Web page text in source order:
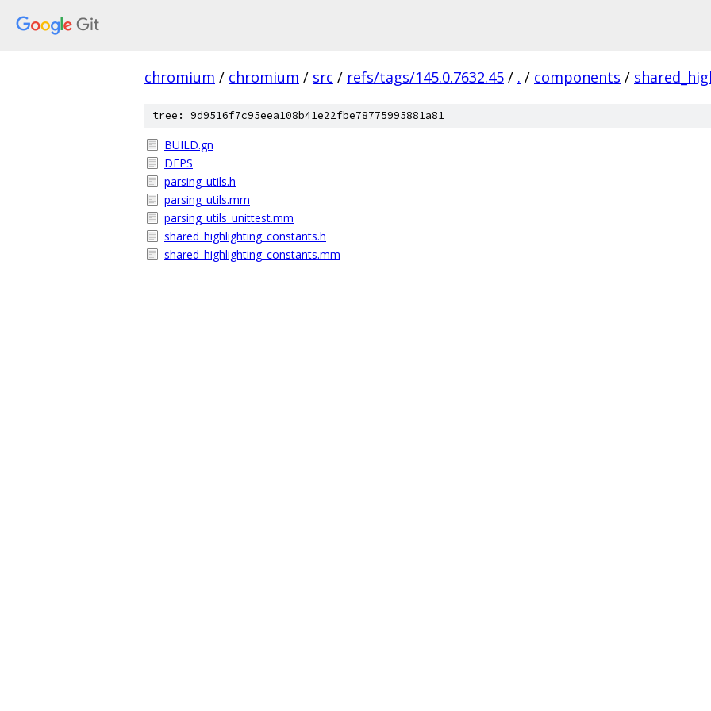
chromium / chromium / src / refs/tags/145.0.7632.45 / . / components /
tree: 9d9516f7c95eea108b41e22fbe78775995881a81
BUILD.gn
DEPS
parsing_utils.h
parsing_utils.mm
parsing_utils_unittest.mm
shared_highlighting_constants.h
shared_highlighting_constants.mm